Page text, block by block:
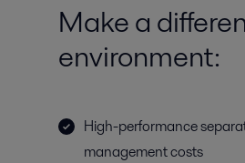
Make a
environment:
High-performance
management costs